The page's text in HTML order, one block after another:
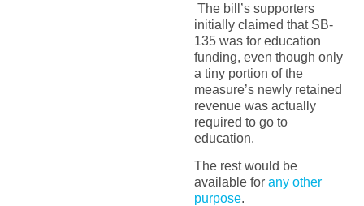
The bill’s supporters
initially claimed that SB-
135 was for education
funding, even though only
a tiny portion of the
measure’s newly retained
revenue was actually
required to go to
education.
The rest would be
available for any other
purpose.